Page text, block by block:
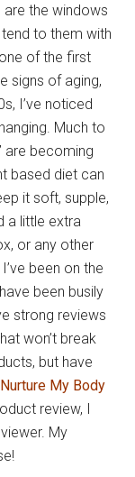
are the windows
to them with
of the first
signs of aging,
I’ve noticed
Much to
are becoming
based diet can
it soft, supple,
a little extra
or any other
been on the
been busily
strong reviews
won’t break
but have
Nurture My Body
review, I
My